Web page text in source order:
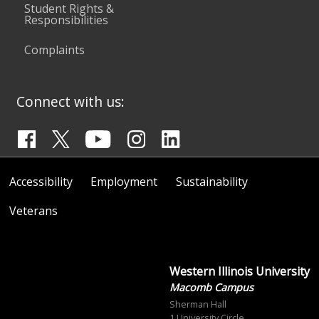
Student Rights &
Responsibilities
Complaints
Connect with us:
Accessibility Employment
Sustainability
Veterans
Western Illinois University
Macomb Campus
Sherman Hall